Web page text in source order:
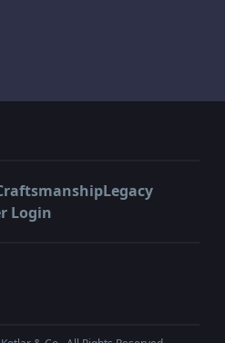
Legacy
Login